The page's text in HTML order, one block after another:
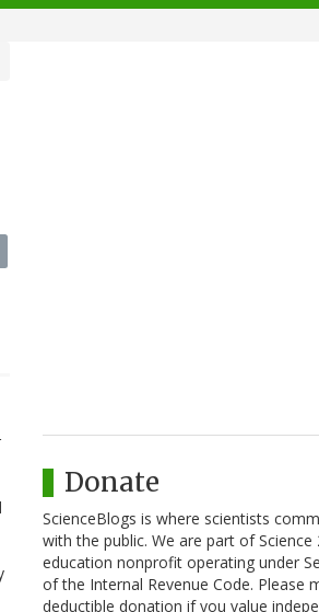
Donate
ScienceBlogs is where scientists
with the public. We are part of Science
education nonprofit operating under
of the Internal Revenue Code. Please
deductible donation if you value